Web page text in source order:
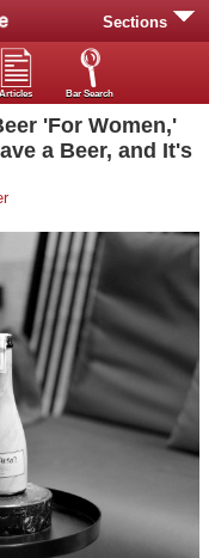
Sections
Articles Bar Search
'For Women,'
a Beer, and It's